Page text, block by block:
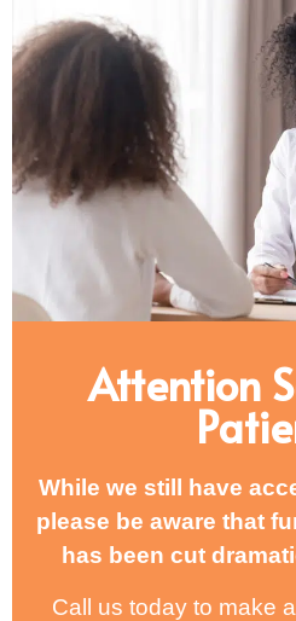
Attention
While we still have
please be aware that
has been cut
Call us today to make